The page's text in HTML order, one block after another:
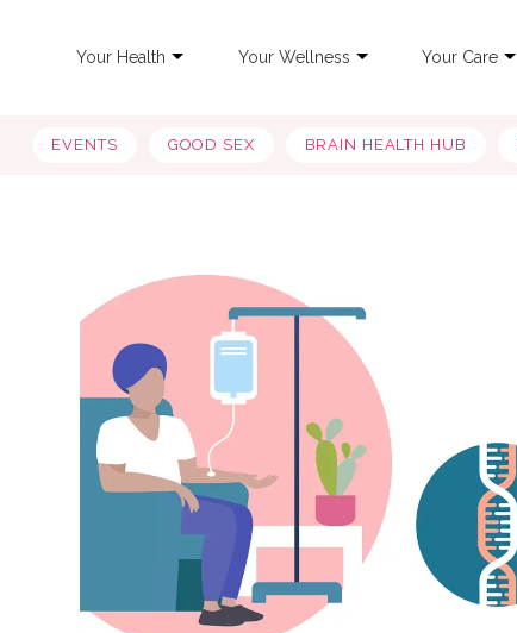
Your Health Your Wellness Your Care
EVENTS GOOD SEX BRAIN HEALTH HUB